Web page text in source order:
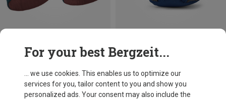
Lowe Alpine
Edge 22 Backpack
69,95 €
For your best Bergzeit...
... we use cookies. This enables us to optimize our
services for you, tailor content to you and show you
personalized ads. Your consent may also include the